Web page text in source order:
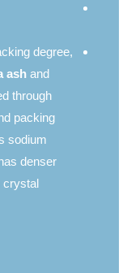
degree,
ashand
through
packing
sodium
denser
crystal